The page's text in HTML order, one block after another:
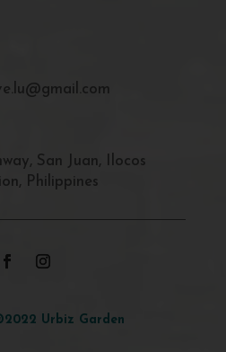
San Juan, Ilocos
Philippines
Urbiz Garden